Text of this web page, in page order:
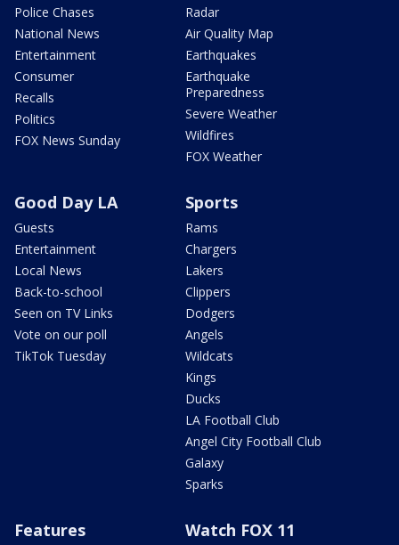
Police Chases
National News
Entertainment
Consumer
Recalls
Politics
FOX News Sunday
Radar
Air Quality Map
Earthquakes
Earthquake
Preparedness
Severe Weather
Wildfires
FOX Weather
Good Day LA
Guests
Entertainment
Local News
Back-to-school
Seen on TV Links
Vote on our poll
TikTok Tuesday
Sports
Rams
Chargers
Lakers
Clippers
Dodgers
Angels
Wildcats
Kings
Ducks
LA Football Club
Angel City Football Club
Galaxy
Sparks
Features Watch FOX 11